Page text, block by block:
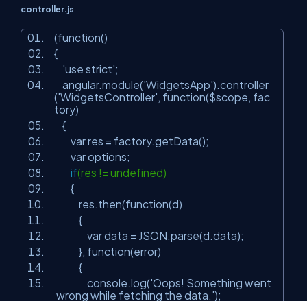
controller.js
(function()
{
'use strict';
angular.module('WidgetsApp').controller
('WidgetsController' , function($scope, fac
tory)
{
var res = factory.getData();
var options;
if(res != undefined)
{
res.then(function(d)
{
var data = JSON.parse(d.data);
}, function(error)
{
console.log('Oops! Something went
wrong while fetching the data.');